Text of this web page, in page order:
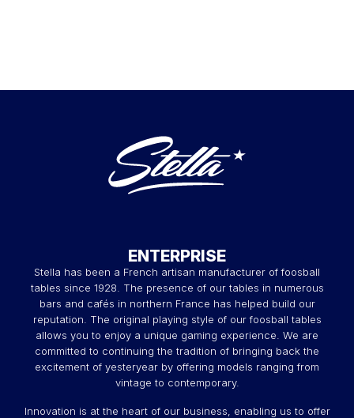
ENTERPRISE
Stella has been a French artisan manufacturer of foosball
tables since 1928. The presence of our tables in numerous
bars and cafés in northern France has helped build our
reputation. The original playing style of our foosball tables
allows you to enjoy a unique gaming experience. We are
committed to continuing the tradition of bringing back the
excitement of yesteryear by offering models ranging from
vintage to contemporary.
Innovation is at the heart of our business, enabling us to offer